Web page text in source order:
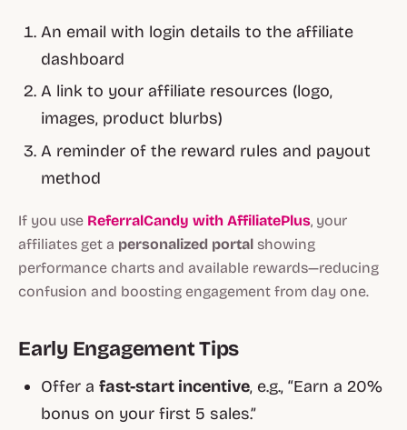
An email with login details to the affiliate
dashboard
A link to your affiliate resources (logo,
images, product blurbs)
A reminder of the reward rules and payout
method
If you use ReferralCandy with AffiliatePlus, your
affiliates get a personalized portal showing
performance charts and available rewards—reducing
confusion and boosting engagement from day one.
Early Engagement Tips
Offer afast-start incentive, e.g., “Earn a 20%
bonus on your first 5 sales.”